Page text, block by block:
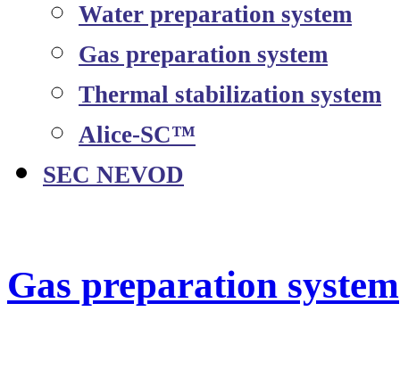
Water preparation system
Gas preparation system
Thermal stabilization system
Alice-SC™
SEC NEVOD
Gas preparation system